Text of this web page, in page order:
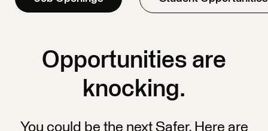
Opportunities are
knocking.
You could be the next Safer. Here are